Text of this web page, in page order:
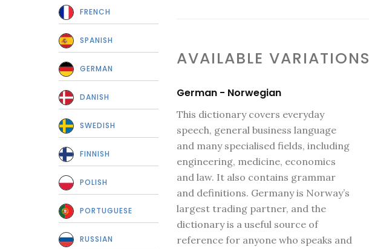
FRENCH
SPANISH
GERMAN
DANISH
SWEDISH
FINNISH
POLISH
PORTUGUESE
RUSSIAN
AVAILABLE VARIATIONS
German - Norwegian
This dictionary covers everyday
speech, general business language
and many specialised fields, including
engineering, medicine, economics
and law. It also contains grammar
and definitions. Germany is Norway’s
largest trading partner, and the
dictionary is a useful source of
reference for anyone who speaks and